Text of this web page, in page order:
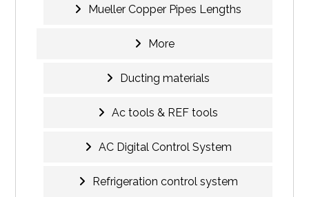
Mueller Copper Pipes Lengths
More
Ducting materials
Ac tools & REF tools
AC Digital Control System
Refrigeration control system